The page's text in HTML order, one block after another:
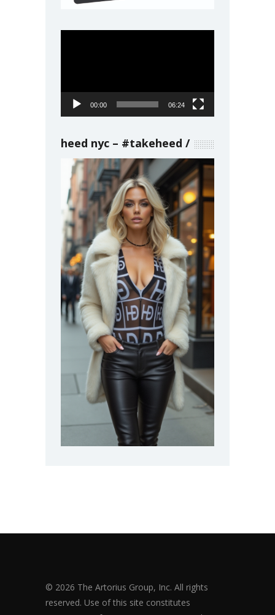
00:00 06:24
heed nyc – #takeheed
© 2026 The Artorius Group, Inc. All rights
reserved. Use of this site constitutes